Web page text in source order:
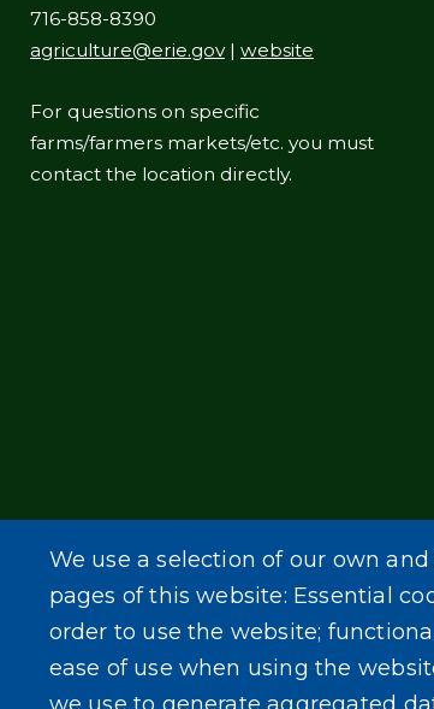
716-858-8390
agriculture@erie.gov| website
For questions on specific
farms/farmers markets/etc. you must
contact the location directly.
We use a selection of our own
pages of this website: Essential
order to use the website;
ease of use when using the